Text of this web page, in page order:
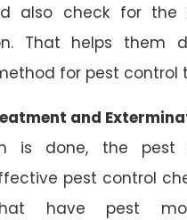
also check for
That helps them
for pest control
and
is done, the pest
pest control
have pest